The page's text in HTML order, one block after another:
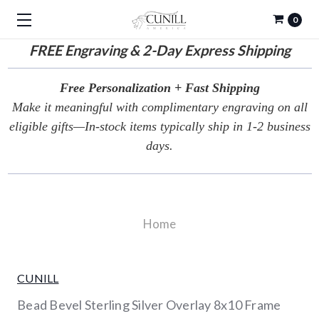
FREEEngraving & 2-Day Express Shipping
0
Free Personalization + Fast Shipping
Make it meaningful with complimentary engraving on all
eligible gifts—In-stock items typically ship in 1-2 business
days.
Home
CUNILL
Bead Bevel Sterling Silver Overlay 8x10 Frame